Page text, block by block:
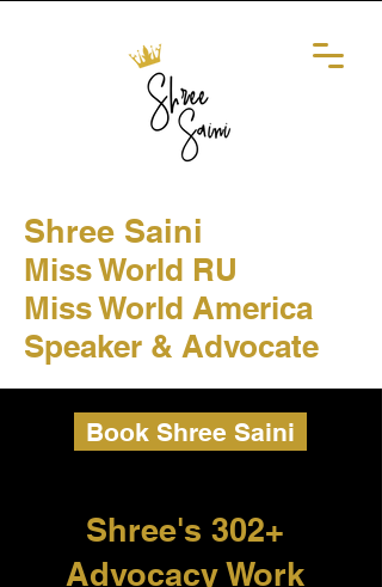
Shree Saini
Miss World RU
Miss World America
Speaker & Advocate
Book Shree Saini
Shree's 302+
Advocacy Work